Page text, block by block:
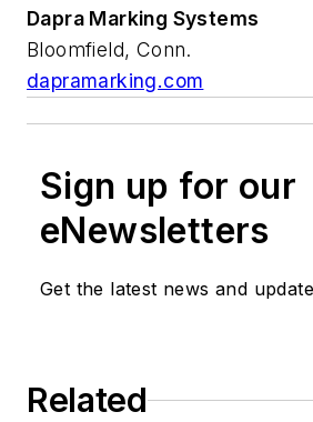
Dapra Marking Systems
Bloomfield, Conn.
dapramarking.com
Sign up for our
eNewsletters
Get the latest news and
Related